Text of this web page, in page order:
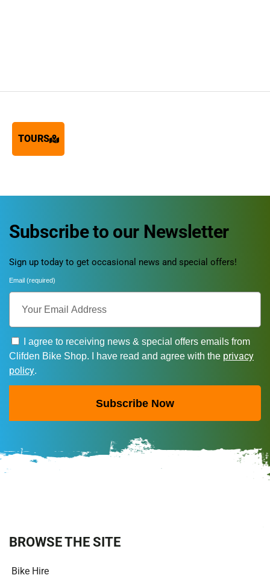
TOURS
Subscribe to our Newsletter
Sign up today to get occasional news and special offers!
Email (required)
I agree to receiving news & special offers emails from
Clifden Bike Shop. I have read and agree with the privacy
policy.
Subscribe Now
BROWSE THE SITE
Bike Hire